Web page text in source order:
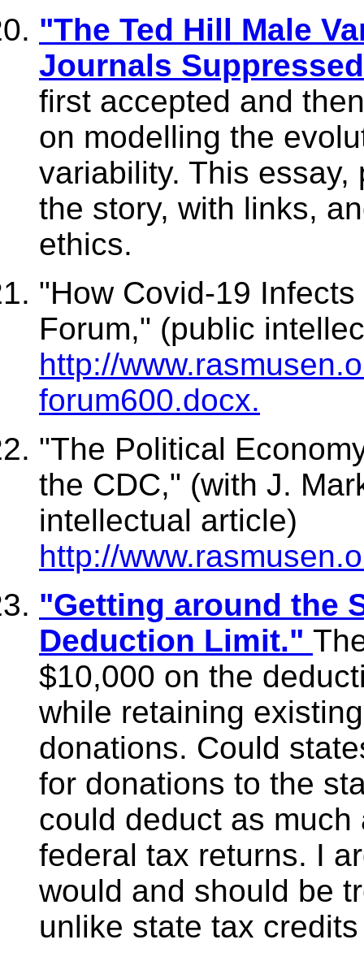
"The Ted Hill Male
Journals
first accepted and
on modelling the
variability. This
the story, with links,
ethics.
"How Covid-19
Forum," (public
http://
forum600.docx.
"The Political
the CDC," (with J.
intellectual article)
http://
"Getting around the
Deduction Limit."
$10,000 on the
while retaining
donations. Could
for donations to the
could deduct as
federal tax returns. I
would and should be
unlike state tax